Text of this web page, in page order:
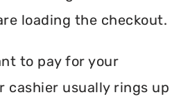
loading the checkout.
to pay for your
cashier usually rings up